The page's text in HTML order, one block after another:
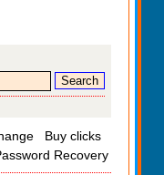
Buy clicks
Recovery